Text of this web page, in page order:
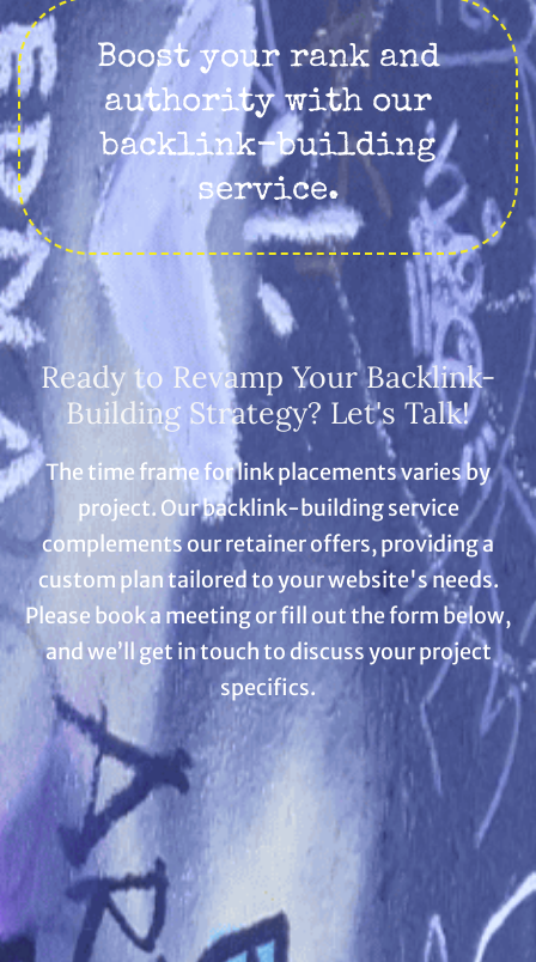
Boost your rank and
authority with our
backlink-building
service.
Ready to Revamp Your Backlink-
Building Strategy? Let's Talk!
The time frame for link placements varies by
project. Our backlink-building service
complements our retainer offers, providing a
custom plan tailored to your website's needs.
Please book a meeting or fill out the form below,
and we’ll get in touch to discuss your project
specifics.